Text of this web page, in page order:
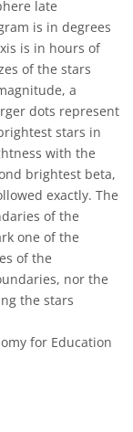
late
is in degrees
is in hours of
of the stars
a
dots represent
stars in
with the
brightest beta,
exactly. The
of the
one of the
of the
nor the
the stars
for Education
4.0